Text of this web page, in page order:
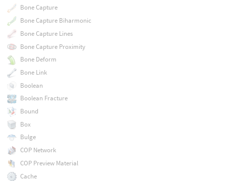
Bone Capture
Bone Capture Biharmonic
Bone Capture Lines
Bone Capture Proximity
Bone Deform
Bone Link
Boolean
Boolean Fracture
Bound
Box
Bulge
COP Network
COP Preview Material
Cache